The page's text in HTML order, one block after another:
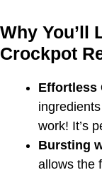
Why You’ll
Crockpot
Effortless
work! It’s
Bursting
allows the